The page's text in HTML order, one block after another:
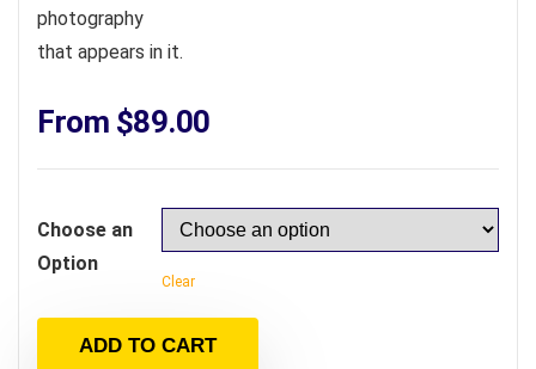
photography
that appears in it.
From $89.00
Choose an
Option
Clear
ADD TO CART